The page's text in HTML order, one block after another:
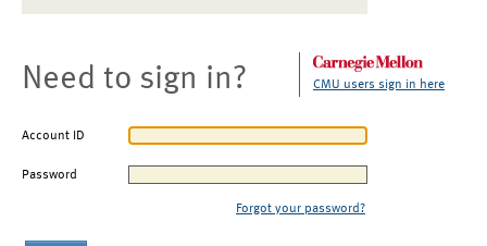
Need to sign in? CMU users sign in here
Account ID
Password
Forgot your password?